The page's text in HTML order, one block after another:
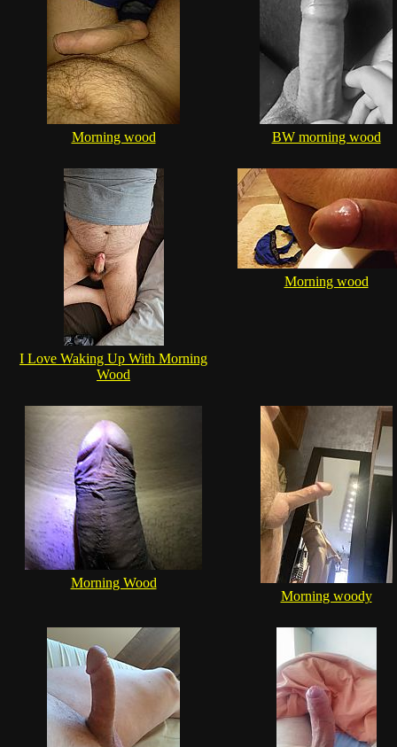
Morning wood BW morning wood
I Love Waking Up With Morning
Wood
Morning wood
Morning Wood
Morning woody